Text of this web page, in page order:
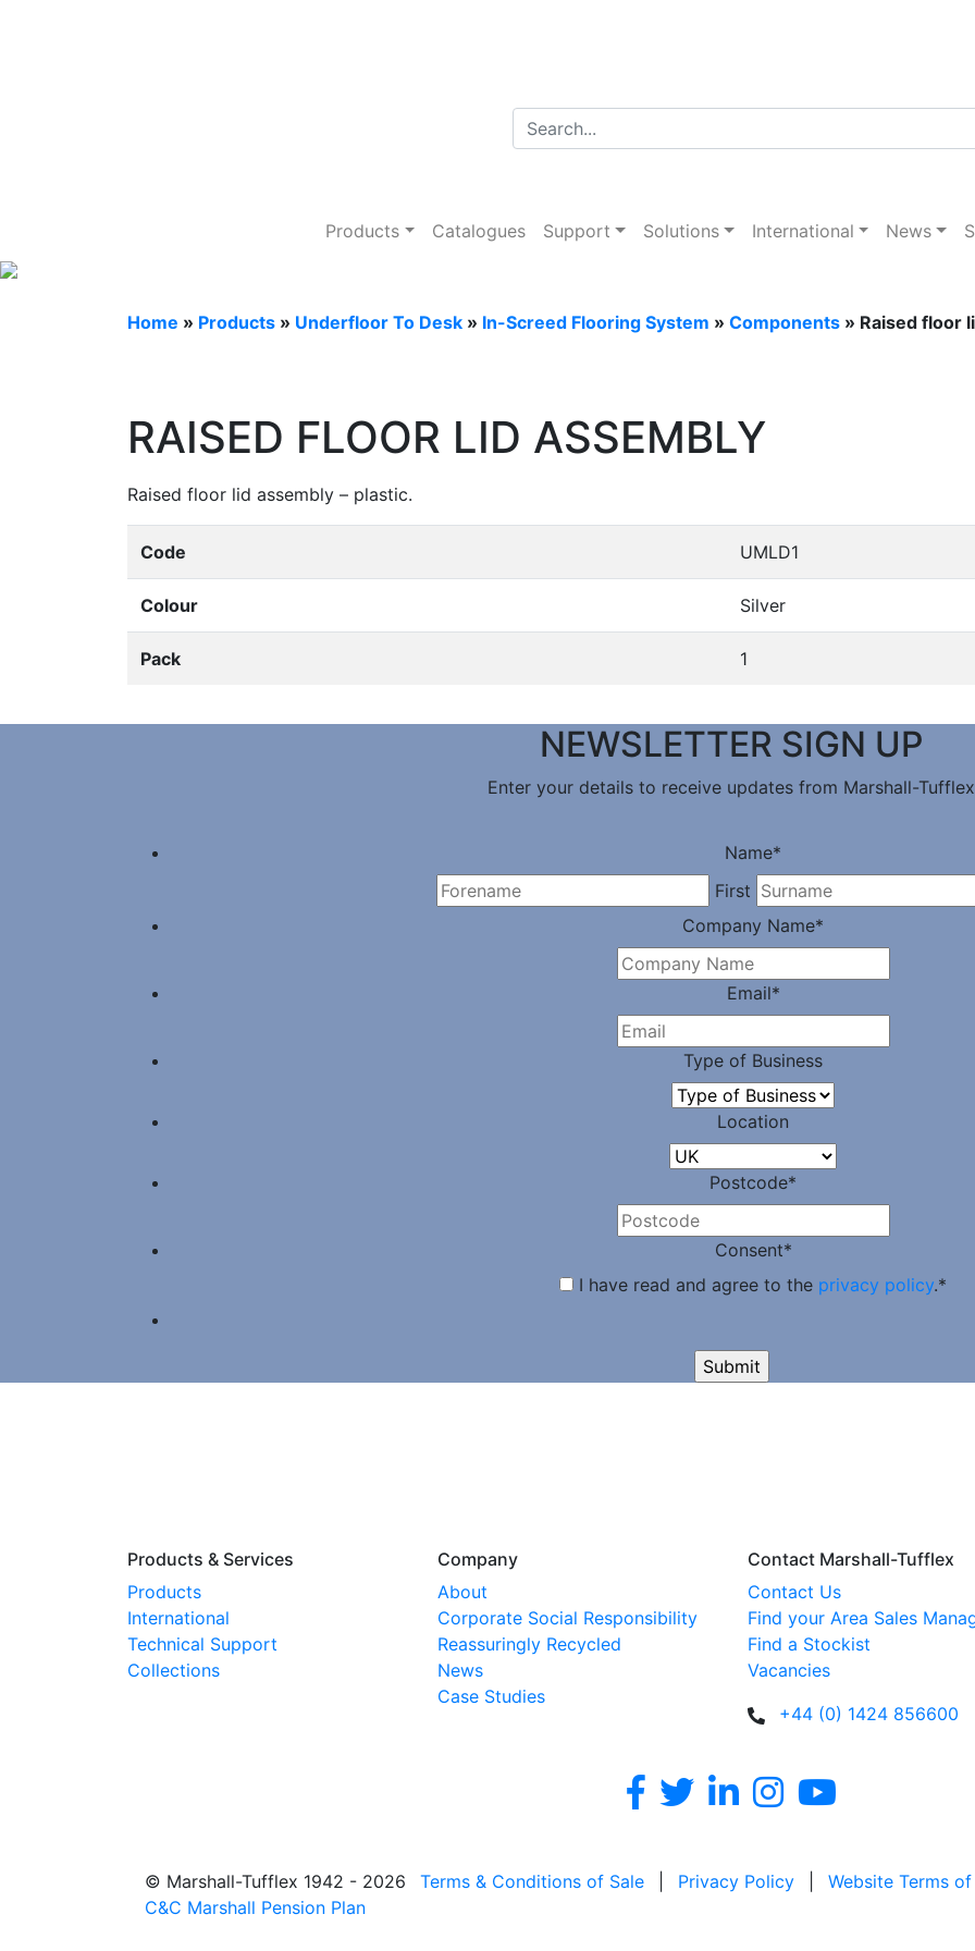
Products Catalogues Support Solutions International News
Home » Products » Underfloor To Desk » In-Screed Flooring System » Components » Raised floor
RAISED FLOOR LID ASSEMBLY
Raised floor lid assembly – plastic.
Code UMLD1
Colour Silver
Pack 1
NEWSLETTER SIGN UP
Enter your details to receive updates from Marshall-Tufflex
Name*
First
Company Name*
Email*
Type of Business
Location
Postcode*
Consent*
I have read and agree to the privacy policy.*
Products & Services
Products
International
Technical Support
Collections
Company
About
Corporate Social Responsibility
Reassuringly Recycled
News
Case Studies
Contact Marshall-Tufflex
Contact Us
Find your Area Sales
Find a Stockist
Vacancies
+44 (0) 1424 856600
© Marshall-Tufflex 1942 - 2026 Terms & Conditions of Sale Privacy Policy
Website Terms
C&C Marshall Pension Plan